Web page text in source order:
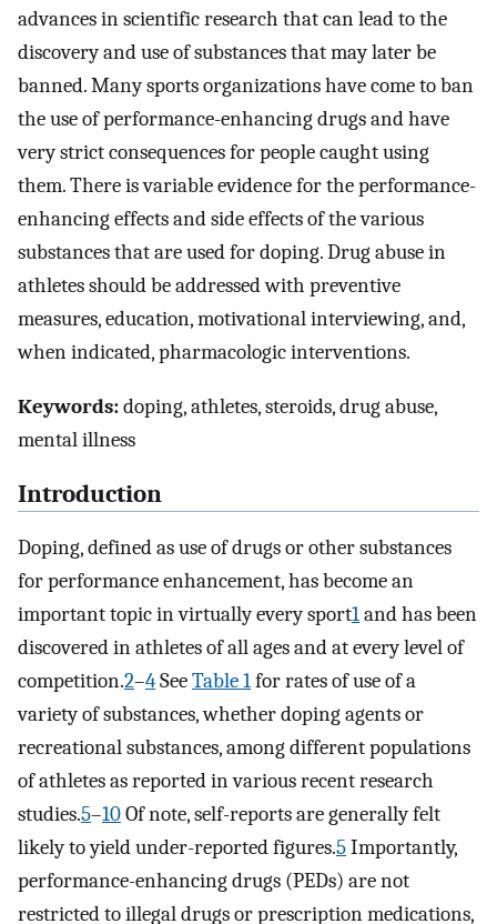
advances in scientific research that can lead to the
discovery and use of substances that may later be
banned. Many sports organizations have come to ban
the use of performance-enhancing drugs and have
very strict consequences for people caught using
them. There is variable evidence for the performance-
enhancing effects and side effects of the various
substances that are used for doping. Drug abuse in
athletes should be addressed with preventive
measures, education, motivational interviewing, and,
when indicated, pharmacologic interventions.
Keywords:doping, athletes, steroids, drug abuse,
mental illness
Introduction
Doping, defined as use of drugs or other substances
for performance enhancement, has become an
important topic in virtually every sport1and has been
discovered in athletes of all ages and at every level of
competition.2–4SeeTable 1for rates of use of a
variety of substances, whether doping agents or
recreational substances, among different populations
of athletes as reported in various recent research
studies.5–10Of note, self-reports are generally felt
likely to yield under-reported figures.5Importantly,
performance-enhancing drugs (PEDs) are not
restricted to illegal drugs or prescription medications,